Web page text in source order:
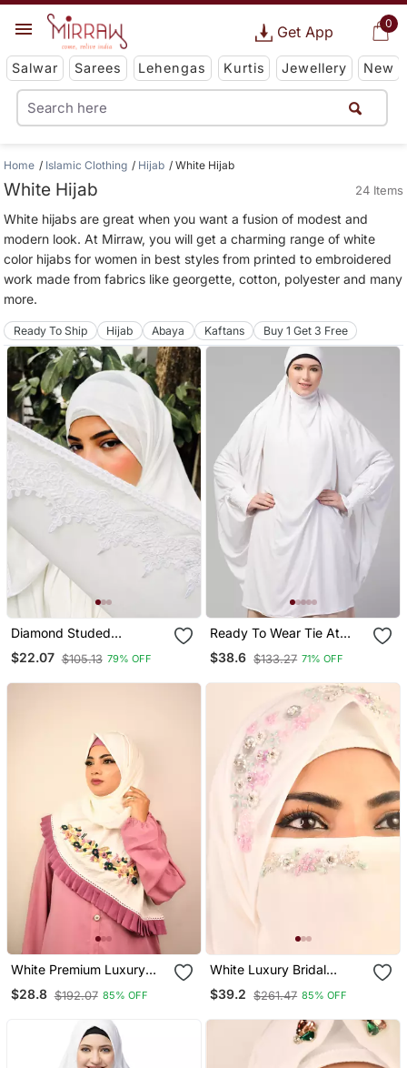
0
Get App
Salwar Sarees Lehengas Kurtis Jewellery New
Home Islamic Clothing Hijab White Hijab
White Hijab 24 Items
White hijabs are great when you want a fusion of modest and
modern look. At Mirraw, you will get a charming range of white
color hijabs for women in best styles from printed to embroidered
work made from fabrics like georgette, cotton, polyester and many
more.
Ready To Ship Hijab Abaya Kaftans Buy 1 Get 3 Free
Diamond Studed
Partywear
$22.07 $105.13 79% OFF
Ready To Wear Tie At
Back Smoking At Wrist
With Naqab Instant
Hajj And Umrah
$38.6 $133.27 71% OFF
White Premium Luxury
Wedding Bridal Hijab
$28.8 $192.07 85% OFF
White Luxury Bridal
Wedding Wear Hijab Scarf
With Handwork Naqab
$39.2 $261.47 85% OFF